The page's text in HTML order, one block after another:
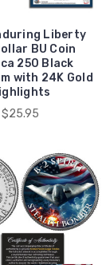
Liberty
BU Coin
250 Black
with 24K Gold
$25.95